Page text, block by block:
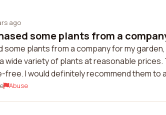
ago
some plants from a
plants from a company for my
wide variety of plants at reasonable
free. I would definitely recommend them
Abuse